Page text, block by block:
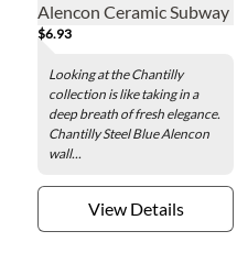
Alencon Ceramic Subway
Wall Tile - 4 x 10 in.
$6.93
Looking at the Chantilly
collection is like taking in a
deep breath of fresh elegance.
Chantilly Steel Blue Alencon
wall...
View Details